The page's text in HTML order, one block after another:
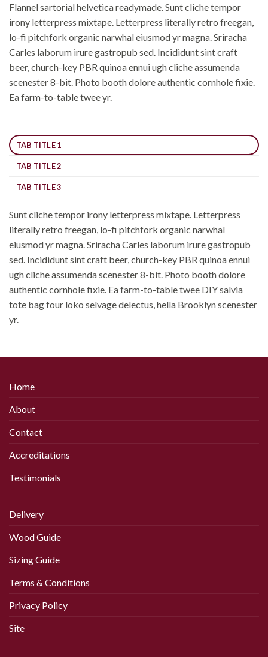
Flannel sartorial helvetica readymade. Sunt cliche tempor
irony letterpress mixtape. Letterpress literally retro freegan,
lo-fi pitchfork organic narwhal eiusmod yr magna. Sriracha
Carles laborum irure gastropub sed. Incididunt sint craft
beer, church-key PBR quinoa ennui ugh cliche assumenda
scenester 8-bit. Photo booth dolore authentic cornhole fixie.
Ea farm-to-table twee yr.
TAB TITLE 1
TAB TITLE 2
TAB TITLE 3
Sunt cliche tempor irony letterpress mixtape. Letterpress
literally retro freegan, lo-fi pitchfork organic narwhal
eiusmod yr magna. Sriracha Carles laborum irure gastropub
sed. Incididunt sint craft beer, church-key PBR quinoa ennui
ugh cliche assumenda scenester 8-bit. Photo booth dolore
authentic cornhole fixie. Ea farm-to-table twee DIY salvia
tote bag four loko selvage delectus, hella Brooklyn scenester
yr.
Home
About
Contact
Accreditations
Testimonials
Delivery
Wood Guide
Sizing Guide
Terms & Conditions
Privacy Policy
Site